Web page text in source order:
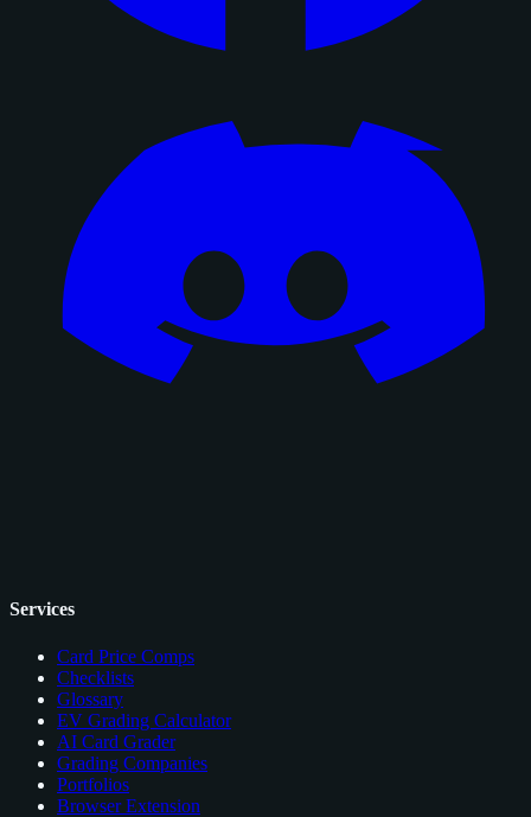
Services
Card Price Comps
Checklists
Glossary
EV Grading Calculator
AI Card Grader
Grading Companies
Portfolios
Browser Extension